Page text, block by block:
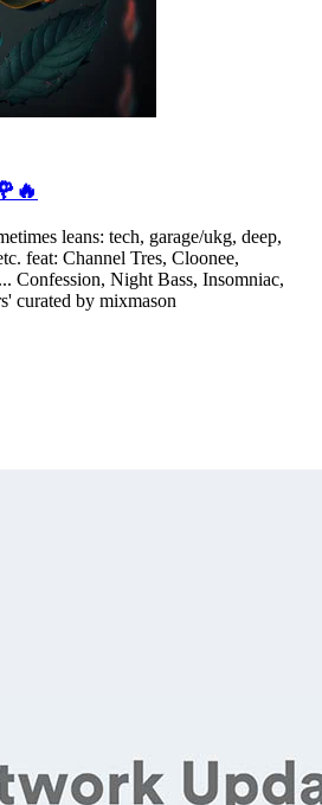
leans: tech, garage/ukg, deep,
feat: Channel Tres, Cloonee,
Night Bass, Insomniac,
curated by mixmason